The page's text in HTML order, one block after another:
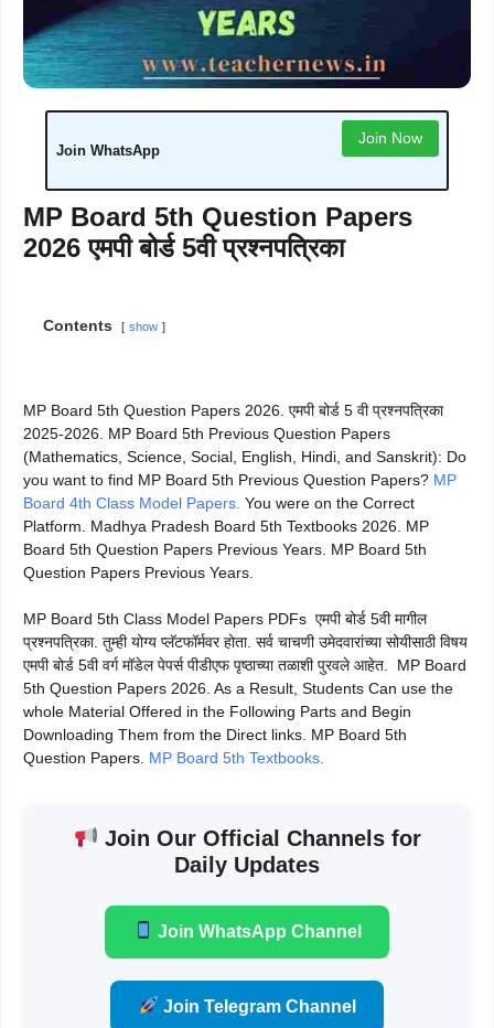
Join WhatsApp
Join Now
MP Board 5th Question Papers
2026 एमपी बोर्ड 5वी प्रश्नपत्रिका
Contents show
MP Board 5th Question Papers 2026. एमपी बोर्ड 5 वी प्रश्नपत्रिका
2025-2026. MP Board 5th Previous Question Papers
(Mathematics, Science, Social, English, Hindi, and Sanskrit): Do
you want to find MP Board 5th Previous Question Papers? MP
Board 4th Class Model Papers. You were on the Correct
Platform. Madhya Pradesh Board 5th Textbooks 2026. MP
Board 5th Question Papers Previous Years. MP Board 5th
Question Papers Previous Years.
MP Board 5th Class Model Papers PDFs एमपी बोर्ड 5वी मागील
प्रश्नपत्रिका. तुम्ही योग्य प्लॅटफॉर्मवर होता. सर्व चाचणी उमेदवारांच्या सोयीसाठी विषय
एमपी बोर्ड 5वी वर्ग मॉडेल पेपर्स पीडीएफ पृष्ठाच्या तळाशी पुरवले आहेत. MP Board
5th Question Papers 2026. As a Result, Students Can use the
whole Material Offered in the Following Parts and Begin
Downloading Them from the Direct links. MP Board 5th
Question Papers. MP Board 5th Textbooks.
Join Our Official Channels for
Daily Updates
Join WhatsApp Channel
Join Telegram Channel